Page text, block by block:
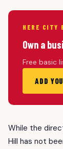
HERE CITY
Own a
Free basic
ADD
While the
Hill has not